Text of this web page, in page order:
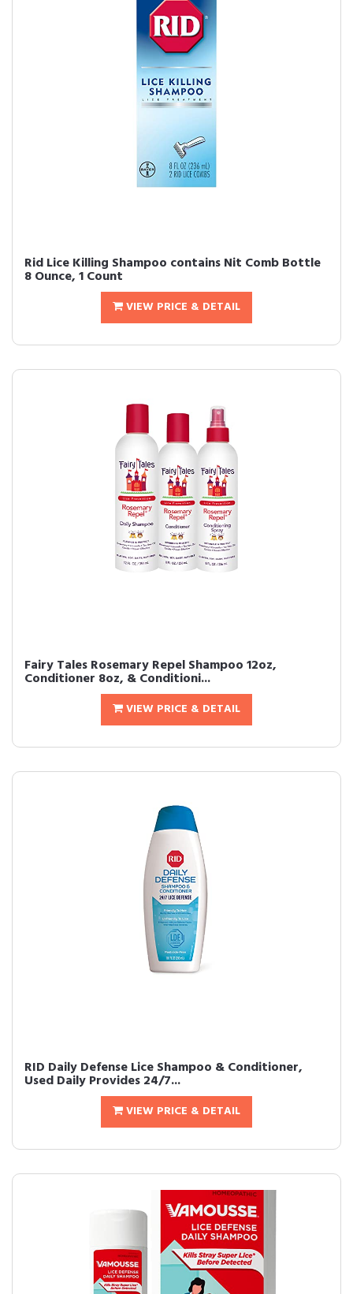
Rid Lice Killing Shampoo contains Nit Comb Bottle
8 Ounce, 1 Count
VIEW PRICE & DETAIL
Fairy Tales Rosemary Repel Shampoo 12oz,
Conditioner 8oz, & Conditioni...
VIEW PRICE & DETAIL
RID Daily Defense Lice Shampoo & Conditioner,
Used Daily Provides 24/7...
VIEW PRICE & DETAIL